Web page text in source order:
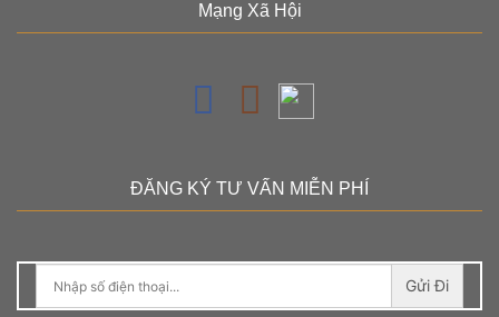
Mạng Xã Hội
ĐĂNG KÝ TƯ VẤN MIỄN PHÍ
Gửi Đi